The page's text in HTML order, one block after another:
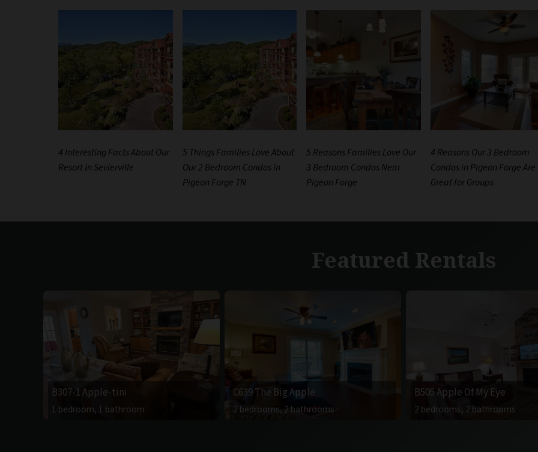
4 Interesting Facts About Our
Resort in Sevierville
5 Things Families Love About
Our 2 Bedroom Condos in
Pigeon Forge TN
5 Reasons Families Love Our
3 Bedroom Condos Near
Pigeon Forge
4 Reasons Our 3 Bedroom
Condos in Pigeon Forge Are
Great for Groups
Featured Rentals
B307-1 Apple-tini
1 bedroom, 1 bathroom
C639 The Big Apple
2 bedrooms, 2 bathrooms
B505 Apple Of My Eye
2 bedrooms, 2 bathrooms